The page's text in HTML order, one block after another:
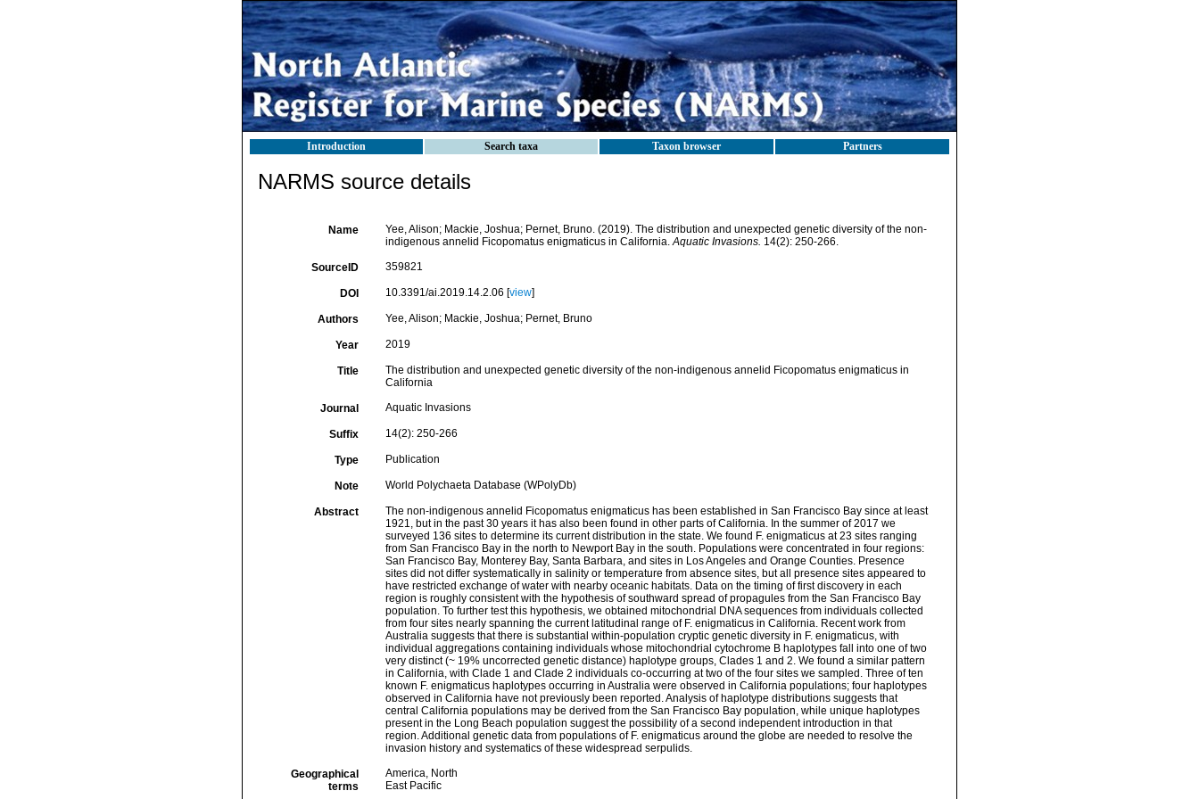
Introduction Search taxa Taxon browser Partners
NARMS source details
Name
Yee, Alison; Mackie, Joshua; Pernet, Bruno. (2019). The distribution and unexpected genetic diversity of the non-
indigenous annelid Ficopomatus enigmaticus in California.Aquatic Invasions. 14(2): 250-266.
SourceID 359821
DOI 10.3391/ai.2019.14.2.06 [view]
Authors Yee, Alison; Mackie, Joshua; Pernet, Bruno
Year 2019
Title
The distribution and unexpected genetic diversity of the non-indigenous annelid Ficopomatus enigmaticus in
California
Journal Aquatic Invasions
Suffix 14(2): 250-266
Type Publication
Note World Polychaeta Database (WPolyDb)
Abstract
The non-indigenous annelid Ficopomatus enigmaticus has been established in San Francisco Bay since at least
1921, but in the past 30 years it has also been found in other parts of California. In the summer of 2017 we
surveyed 136 sites to determine its current distribution in the state. We found F. enigmaticus at 23 sites ranging
from San Francisco Bay in the north to Newport Bay in the south. Populations were concentrated in four regions:
San Francisco Bay, Monterey Bay, Santa Barbara, and sites in Los Angeles and Orange Counties. Presence
sites did not differ systematically in salinity or temperature from absence sites, but all presence sites appeared to
have restricted exchange of water with nearby oceanic habitats. Data on the timing of first discovery in each
region is roughly consistent with the hypothesis of southward spread of propagules from the San Francisco Bay
population. To further test this hypothesis, we obtained mitochondrial DNA sequences from individuals collected
from four sites nearly spanning the current latitudinal range of F. enigmaticus in California. Recent work from
Australia suggests that there is substantial within-population cryptic genetic diversity in F. enigmaticus, with
individual aggregations containing individuals whose mitochondrial cytochrome B haplotypes fall into one of two
very distinct (~ 19% uncorrected genetic distance) haplotype groups, Clades 1 and 2. We found a similar pattern
in California, with Clade 1 and Clade 2 individuals co-occurring at two of the four sites we sampled. Three of ten
known F. enigmaticus haplotypes occurring in Australia were observed in California populations; four haplotypes
observed in California have not previously been reported. Analysis of haplotype distributions suggests that
central California populations may be derived from the San Francisco Bay population, while unique haplotypes
present in the Long Beach population suggest the possibility of a second independent introduction in that
region. Additional genetic data from populations of F. enigmaticus around the globe are needed to resolve the
invasion history and systematics of these widespread serpulids.
Geographical
terms
America, North
East Pacific